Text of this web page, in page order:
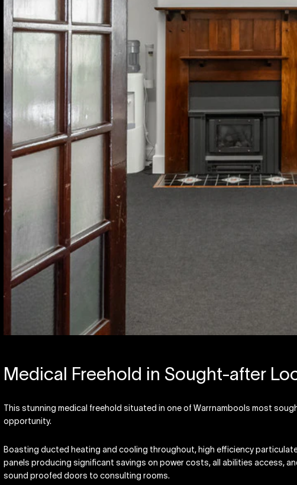
Medical Freehold in Sought-after
This stunning medical freehold situated in one of Warrnambools most
opportunity.
Boasting ducted heating and cooling throughout, high efficiency
panels producing significant savings on power costs, all abilities access,
sound proofed doors to consulting rooms.